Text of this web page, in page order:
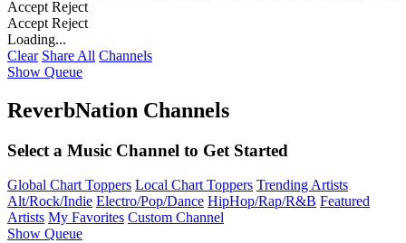
Accept Reject
Accept Reject
Loading...
Clear Share All Channels
Show Queue
ReverbNation Channels
Select a Music Channel to Get Started
Global Chart Toppers Local Chart Toppers Trending Artists
Alt/Rock/Indie Electro/Pop/Dance HipHop/Rap/R&B Featured
Artists My Favorites Custom Channel
Show Queue